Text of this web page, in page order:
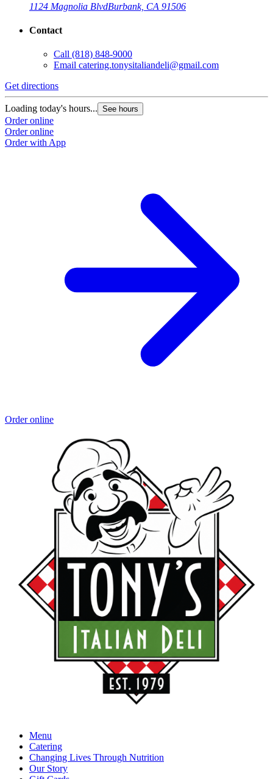
1124 Magnolia BlvdBurbank, CA 91506
Contact
Call (818) 848-9000
Email catering.tonysitaliandeli@gmail.com
Get directions
Loading today's hours... See hours
Order online
Order online
Order with App
Order online
Menu
Catering
Changing Lives Through Nutrition
Our Story